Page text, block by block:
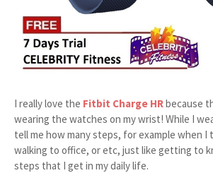
I really love the Fitbit Charge HRbecause
wearing the watches on my wrist! While I
tell me how many steps, for example when I
walking to office, or etc, just like getting to
steps that I get in my daily life.